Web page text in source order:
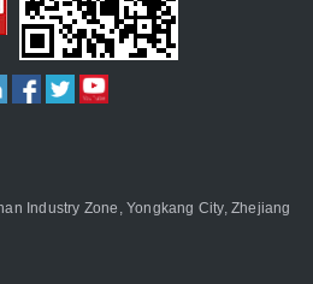
Industry Zone, Yongkang City, Zhejiang